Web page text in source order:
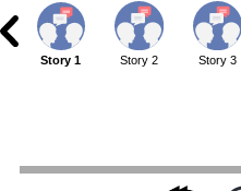
Story 1 Story 2 Story 3